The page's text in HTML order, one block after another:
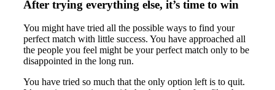
After trying everything else, it’s time to win
You might have tried all the possible ways to find your
perfect match with little success. You have approached all
the people you feel might be your perfect match only to be
disappointed in the long run.
You have tried so much that the only option left is to quit.